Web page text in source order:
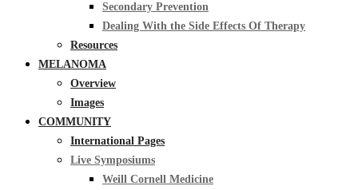
Secondary Prevention
Dealing With the Side Effects Of Therapy
Resources
MELANOMA
Overview
Images
COMMUNITY
International Pages
Live Symposiums
Weill Cornell Medicine